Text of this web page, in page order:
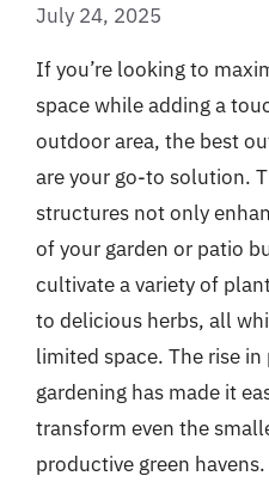
July 24, 2025
If you’re looking to
space while adding a
outdoor area, the best
are your go-to solution.
structures not only
of your garden or patio
cultivate a variety of
to delicious herbs, all
limited space. The rise
gardening has made it
transform even the
productive green havens.